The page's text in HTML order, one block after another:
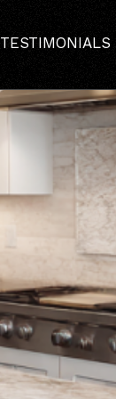
TESTIMONIALS